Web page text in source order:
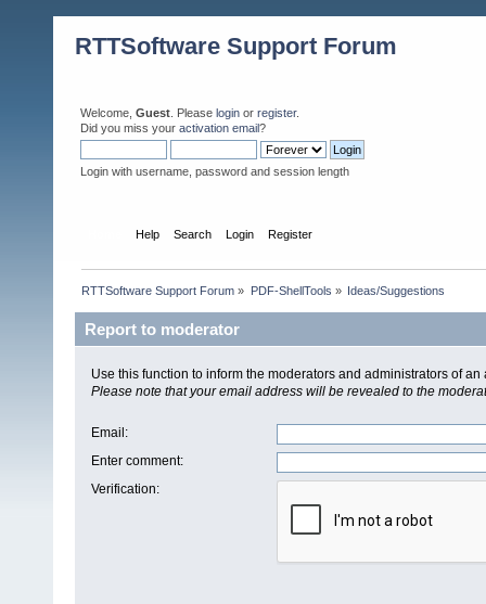
RTTSoftware Support Forum
Welcome, Guest . Please login or register.
Did you miss your activation email?
Login with username, password and session length
Help Search Login Register
RTTSoftware Support Forum » PDF-ShellTools » Ideas/Suggestions
Report to moderator
Use this function to inform the moderators and administrators of
Please note that your email address will be revealed to the
Email :
Enter comment:
Verification: